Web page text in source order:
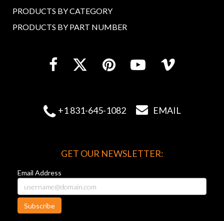
PRODUCTS BY CATEGORY
PRODUCTS BY PART NUMBER
 +1 831-645-1082  EMAIL
GET OUR NEWSLETTER:
Email Address
Subscribe